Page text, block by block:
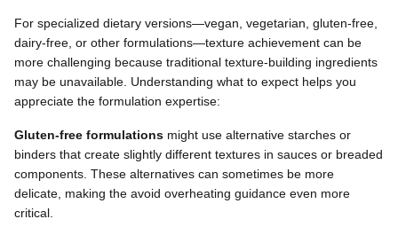
For specialized dietary versions—vegan, vegetarian, gluten-free,
dairy-free, or other formulations—texture achievement can be
more challenging because traditional texture-building ingredients
may be unavailable. Understanding what to expect helps you
appreciate the formulation expertise:
Gluten-free formulations might use alternative starches or
binders that create slightly different textures in sauces or breaded
components. These alternatives can sometimes be more
delicate, making the avoid overheating guidance even more
critical.